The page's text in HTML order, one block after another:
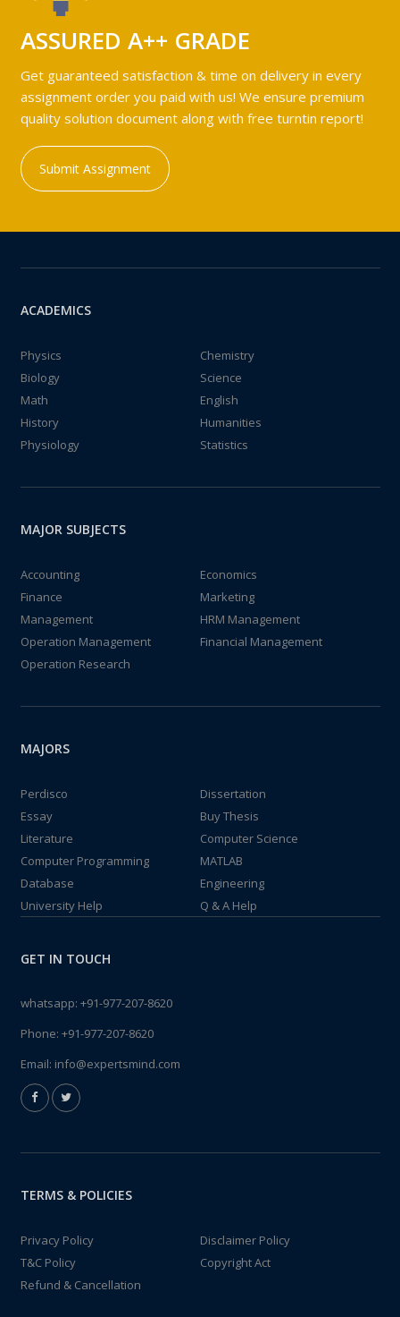
ASSURED A++ GRADE
Get guaranteed satisfaction & time on delivery in every
assignment order you paid with us! We ensure premium
quality solution document along with free turntin report!
Submit Assignment
ACADEMICS
Physics
Chemistry
Biology
Science
Math
English
History
Humanities
Physiology
Statistics
MAJOR SUBJECTS
Accounting
Economics
Finance
Marketing
Management
HRM Management
Operation Management
Financial Management
Operation Research
MAJORS
Perdisco
Dissertation
Essay
Buy Thesis
Literature
Computer Science
Computer Programming
MATLAB
Database
Engineering
University Help
Q & A Help
GET IN TOUCH
whatsapp: +91-977-207-8620
Phone: +91-977-207-8620
Email: info@expertsmind.com
TERMS & POLICIES
Privacy Policy
Disclaimer Policy
T&C Policy
Copyright Act
Refund & Cancellation